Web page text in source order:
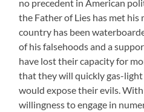
no precedent in American
the Father of Lies has met his
country has been
of his falsehoods and a
have lost their capacity for
that they will quickly gas-
would expose their evils.
willingness to engage in